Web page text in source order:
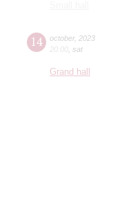
14 october, 2023
20:00 sat
Grand hall